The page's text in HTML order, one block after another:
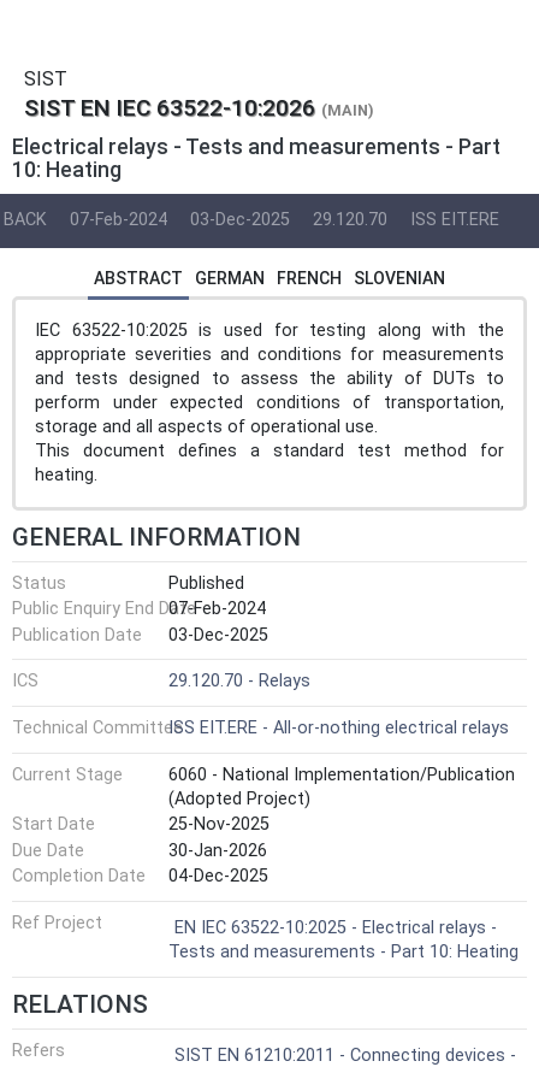
SIST
SIST EN IEC 63522-10:2026 (MAIN)
Electrical relays - Tests and measurements - Part
10: Heating
BACK 07-Feb-2024 03-Dec-2025 29.120.70 ISS EIT.ERE
ABSTRACT GERMAN FRENCH SLOVENIAN
IEC 63522-10:2025 is used for testing along with the
appropriate severities and conditions for measurements
and tests designed to assess the ability of DUTs to
perform under expected conditions of transportation,
storage and all aspects of operational use.
This document defines a standard test method for
heating.
GENERAL INFORMATION
Status
Published
Public Enquiry End Date07-Feb-2024
Publication Date
03-Dec-2025
ICS 29.120.70 - Relays
Technical CommitteeISS EIT.ERE - All-or-nothing electrical relays
Current Stage
6060 - National Implementation/Publication
(Adopted Project)
Start Date
25-Nov-2025
Due Date
30-Jan-2026
Completion Date
04-Dec-2025
Ref Project
EN IEC 63522-10:2025 - Electrical relays -
Tests and measurements - Part 10: Heating
RELATIONS
Refers
SIST EN 61210:2011 - Connecting devices -